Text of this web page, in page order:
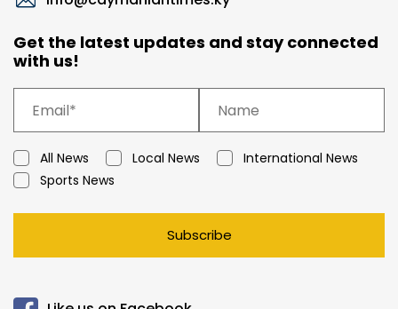
Get the latest updates and stay connected
with us!
All News Local News
International News
Sports News
Subscribe